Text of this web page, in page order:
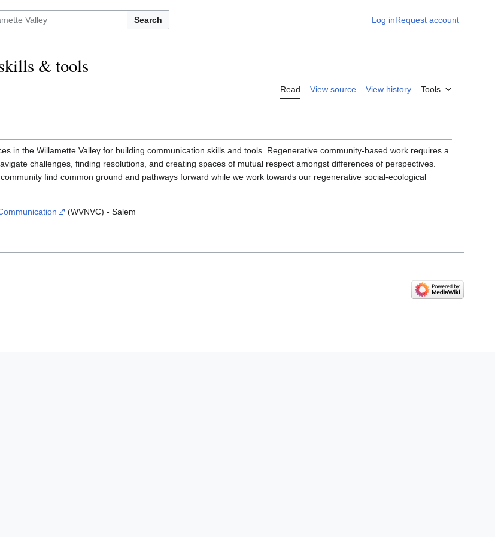
Search Log inRequest account
& tools
Read View source View history Tools
in the Willamette Valley for building communication skills and tools. Regenerative community-based work requires a
challenges, finding resolutions, and creating spaces of mutual respect amongst differences of perspectives.
find common ground and pathways forward while we work towards our regenerative social-ecological
(WVNVC) - Salem